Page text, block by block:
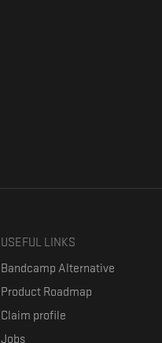
USEFUL LINKS
Bandcamp Alternative
Product Roadmap
Claim profile
Jobs